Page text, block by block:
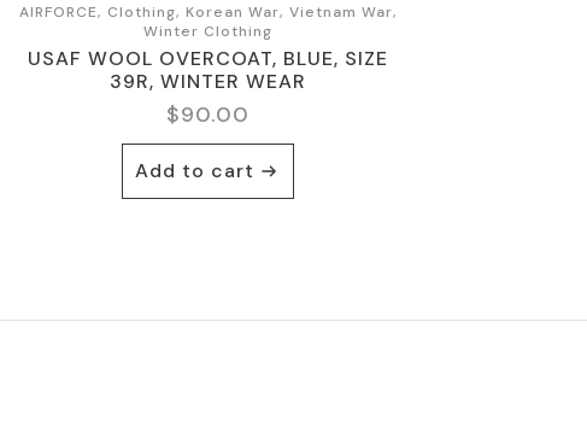
AIRFORCE, Clothing, Korean War, Vietnam War,
Winter Clothing
USAF WOOL OVERCOAT, BLUE, SIZE
39R, WINTER WEAR
$90.00
Add to cart